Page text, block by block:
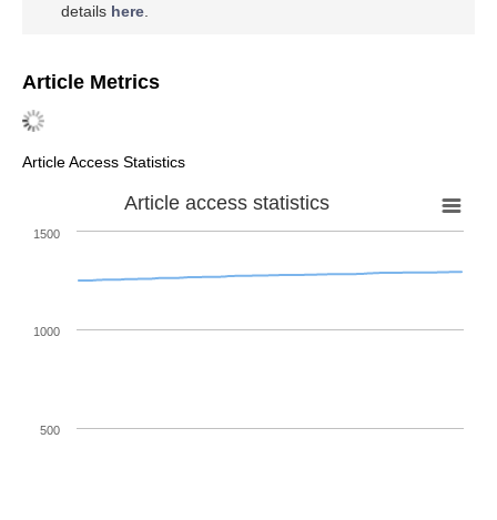
details here
Article Metrics
Article Access Statistics
Article access statistics
500
1000
1500